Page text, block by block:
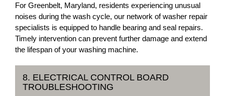
For Greenbelt, Maryland, residents experiencing unusual
noises during the wash cycle, our network of washer repair
specialists is equipped to handle bearing and seal repairs.
Timely intervention can prevent further damage and extend
the lifespan of your washing machine.
8. ELECTRICAL CONTROL BOARD
TROUBLESHOOTING